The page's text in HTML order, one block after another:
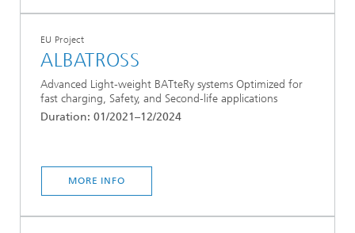
EU Project
ALBATROSS
Advanced Light-weight BATteRy systems Optimized for
fast charging, Safety, and Second-life applications
Duration: 01/2021–12/2024
MORE INFO